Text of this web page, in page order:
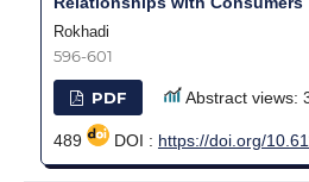
Rokhadi
596-601
PDF Abstract views:
489 DOI : https://doi.org/